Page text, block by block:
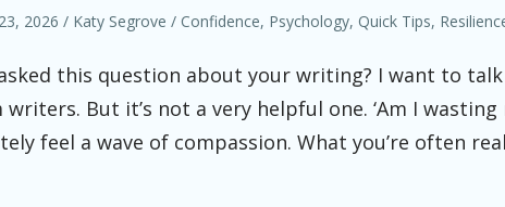
2026 Author
Katy Segrove
Posted
Confidence, Psychology, Quick Tips,
this question about your writing? I want to
But it’s not a very helpful one. ‘Am I wasting
feel a wave of compassion. What you’re often